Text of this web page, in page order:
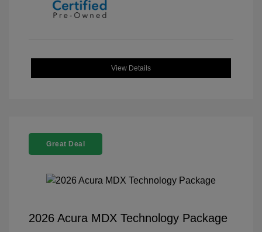
View Details
Great Deal
2026 Acura MDX Technology Package